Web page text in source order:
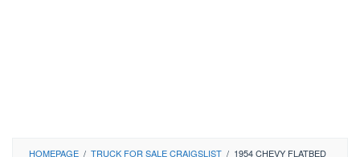
HOMEPAGE / TRUCK FOR SALE CRAIGSLIST / 1954 CHEVY FLATBED